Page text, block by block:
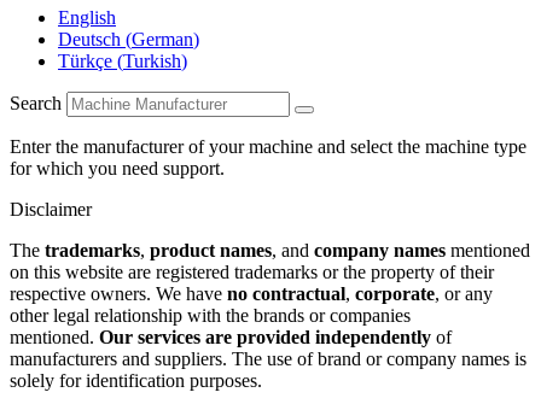
English
Deutsch (German)
Türkçe (Turkish)
Search
Enter the manufacturer of your machine and select the machine type
for which you need support.
Disclaimer
The trademarks, product names, and company names mentioned
on this website are registered trademarks or the property of their
respective owners. We have no contractual, corporate, or any
other legal relationship with the brands or companies
mentioned. Our services are provided independently of
manufacturers and suppliers. The use of brand or company names is
solely for identification purposes.